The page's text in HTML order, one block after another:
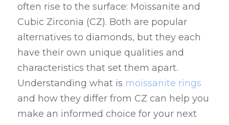
often rise to the surface: Moissanite and
Cubic Zirconia (CZ). Both are popular
alternatives to diamonds, but they each
have their own unique qualities and
characteristics that set them apart.
Understanding what is moissanite rings
and how they differ from CZ can help you
make an informed choice for your next